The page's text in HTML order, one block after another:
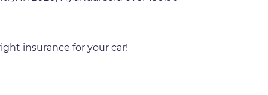
insurance for your car!